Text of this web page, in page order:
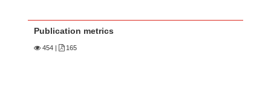
Publication metrics
454 165